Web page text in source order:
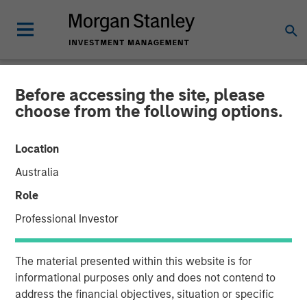
Before accessing the site, please
choose from the following options.
Location
Australia
Role
Professional Investor
The material presented within this website is for
informational purposes only and does not contend to
address the financial objectives, situation or specific
NEWSROOM
MSCP Backed Alliance
Technical Group acquires
GBMc & Associates
06 DECEMBER 2022